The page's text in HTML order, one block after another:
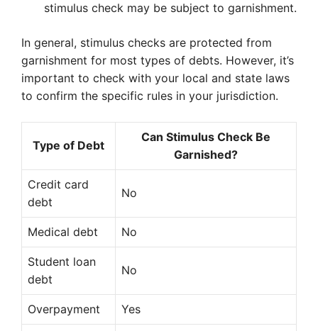
stimulus check may be subject to garnishment.
In general, stimulus checks are protected from
garnishment for most types of debts. However, it’s
important to check with your local and state laws
to confirm the specific rules in your jurisdiction.
Type of Debt
Can Stimulus Check Be
Garnished?
Credit card
debt
No
Medical debt No
Student loan
debt
No
Overpayment Yes